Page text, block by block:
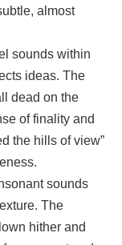
almost
sounds within
ideas. The
dead on the
of finality and
the hills of view”
sounds
The
hither and